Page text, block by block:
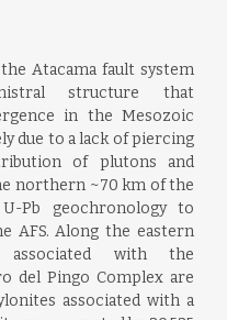
Atacama fault system
structure that
in the Mesozoic
due to a lack of piercing
of plutons and
northern ~70 km of the
Pb geochronology to
AFS. Along the eastern
associated with the
del Pingo Complex are
associated with a